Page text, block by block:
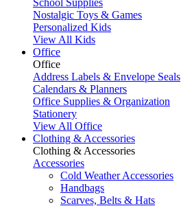
School Supplies
Nostalgic Toys & Games
Personalized Kids
View All Kids
Office
Office
Address Labels & Envelope Seals
Calendars & Planners
Office Supplies & Organization
Stationery
View All Office
Clothing & Accessories
Clothing & Accessories
Accessories
Cold Weather Accessories
Handbags
Scarves, Belts & Hats